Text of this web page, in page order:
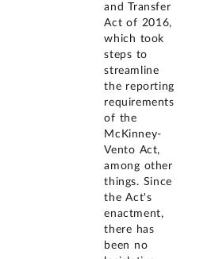
and Transfer
Act of 2016,
which took
steps to
streamline
the reporting
requirements
of the
McKinney-
Vento Act,
among other
things. Since
the Act's
enactment,
there has
been no